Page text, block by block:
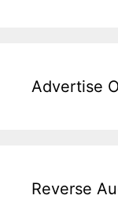
Advertise
Reverse